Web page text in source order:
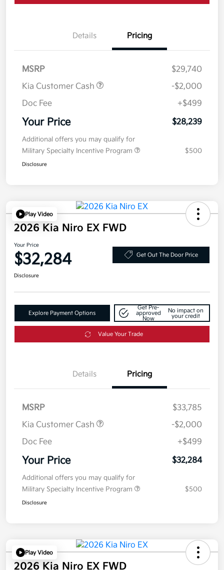
Details Pricing
MSRP
$29,740
Kia Customer Cash
-$2,000
Doc Fee
+$499
Your Price $28,239
Additional offers you may qualify for
Military Specialty Incentive Program
$500
Disclosure
Play Video
2026 Kia Niro EX FWD
Your Price
$32,284 Get Out The Door Price
Disclosure
Explore Payment Options
Get Pre-
approved
Now
No impact on
your credit
Value Your Trade
Details Pricing
MSRP
$33,785
Kia Customer Cash
-$2,000
Doc Fee
+$499
Your Price $32,284
Additional offers you may qualify for
Military Specialty Incentive Program
$500
Disclosure
Play Video
2026 Kia Niro EX FWD